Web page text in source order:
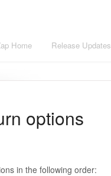
Home Release Updates
options
in the following order: